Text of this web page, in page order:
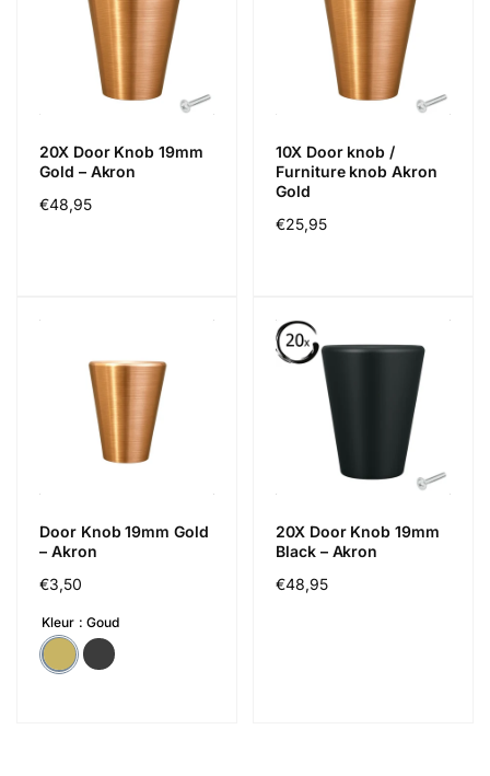
20X Door Knob 19mm
Gold – Akron
Cena
€48,95
10X Door knob /
Furniture knob Akron
Gold
Cena
€25,95
Door Knob 19mm Gold
– Akron
Cena
€3,50
Kleur Goud
20X Door Knob 19mm
Black – Akron
Cena
€48,95